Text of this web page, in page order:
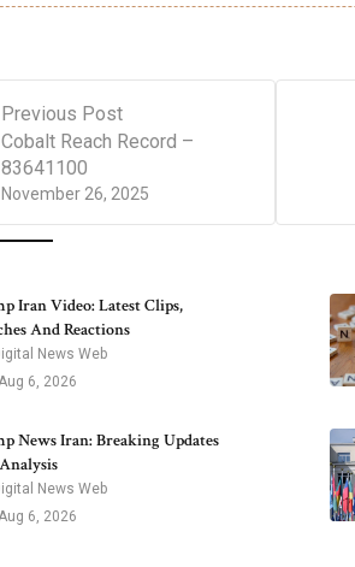
Previous Post
November 26, 2025
Cobalt Reach Record –
83641100
Iran Video: Latest Clips,
And Reactions
News Web
6, 2026
News Iran: Breaking Updates
News Web
6, 2026